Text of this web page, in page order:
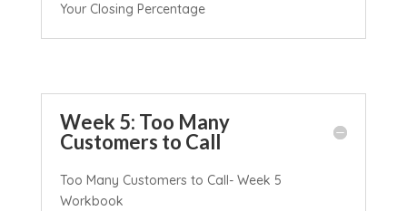
Your Closing Percentage
Week 5: Too Many
Customers to Call
Too Many Customers to Call- Week 5
Workbook